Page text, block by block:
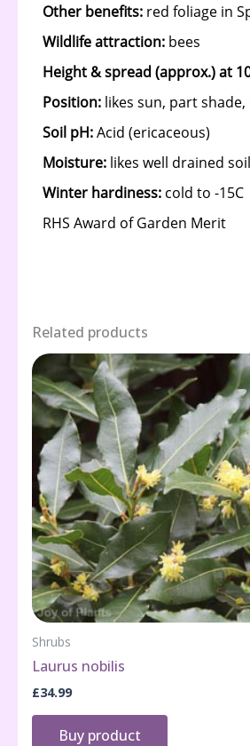
Related products
Shrubs
Laurus nobilis
£34.99
Buy product